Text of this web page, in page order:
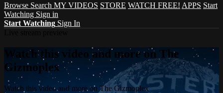
Browse Search MY VIDEOS STORE WATCH FREE! APPS Start
Watching Sign in
Start Watching Sign In
Watch this video and more on The
Gizmoplex
Watch this video and more on The Gizmoplex